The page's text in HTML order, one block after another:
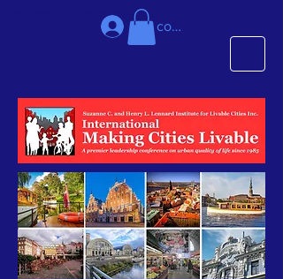
IMCL 2022 : PARIS, 18-20 MAI
Se connecter